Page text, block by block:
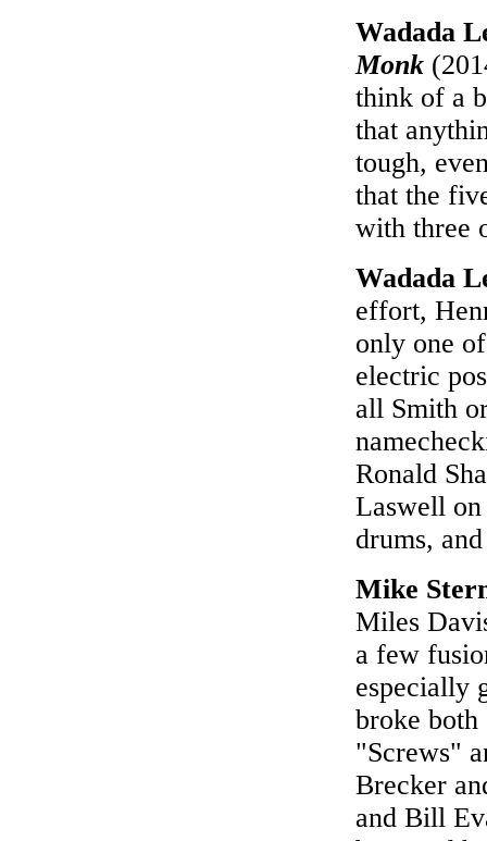
Wadada
Monk
think of a
that
tough,
that the
with three
Wadada
effort,
only one
electric
all Smith
Ronald
Laswell
drums,
Mike
Miles
a few
especially
broke
"Screws"
Brecker
and Bill